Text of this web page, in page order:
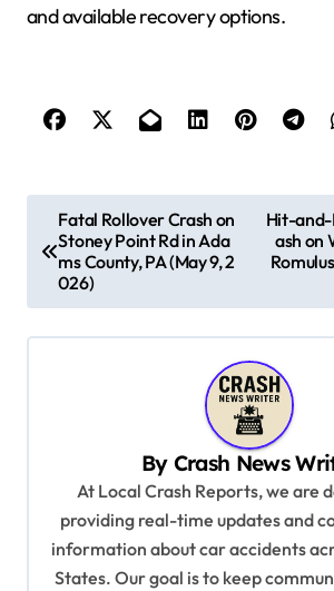
and available recovery options.
o
Fatal Rollover Crash on
Stoney Point Rd in Ada
ms County, PA (May 9, 2
026)
Hit-and-
ash on
By Crash News
At Local Crash Reports, we are
providing real-time updates and
information about car accidents
States. Our goal is to keep